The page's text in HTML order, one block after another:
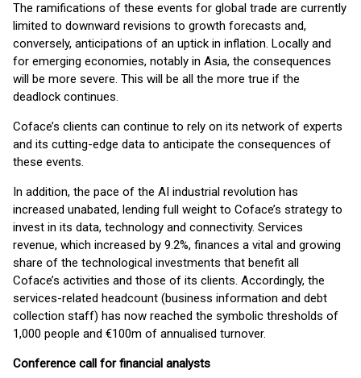
The ramifications of these events for global trade are currently
limited to downward revisions to growth forecasts and,
conversely, anticipations of an uptick in inflation. Locally and
for emerging economies, notably in Asia, the consequences
will be more severe. This will be all the more true if the
deadlock continues.
Coface’s clients can continue to rely on its network of experts
and its cutting-edge data to anticipate the consequences of
these events.
In addition, the pace of the AI industrial revolution has
increased unabated, lending full weight to Coface’s strategy to
invest in its data, technology and connectivity. Services
revenue, which increased by 9.2%, finances a vital and growing
share of the technological investments that benefit all
Coface’s activities and those of its clients. Accordingly, the
services-related headcount (business information and debt
collection staff) has now reached the symbolic thresholds of
1,000 people and €100m of annualised turnover.
Conference call for financial analysts